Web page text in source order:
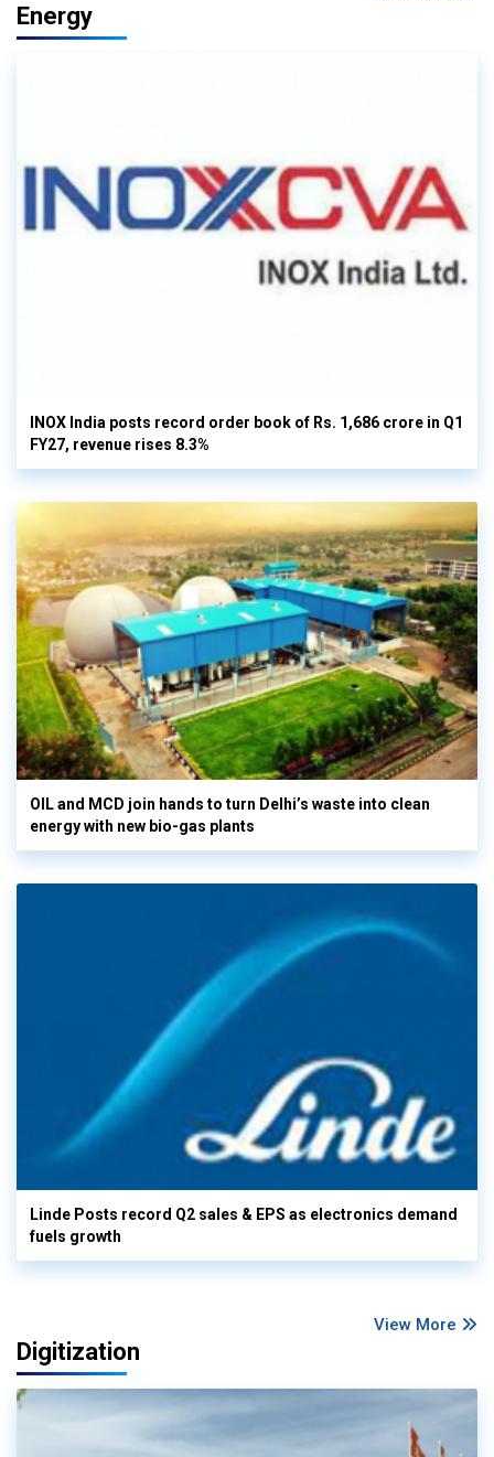
Energy
INOX India posts record order book of Rs. 1,686 crore in Q1
FY27, revenue rises 8.3%
OIL and MCD join hands to turn Delhi’s waste into clean
energy with new bio-gas plants
Linde Posts record Q2 sales & EPS as electronics demand
fuels growth
View More
Digitization